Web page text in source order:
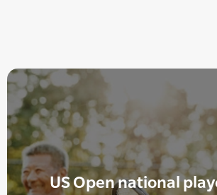
US Open national